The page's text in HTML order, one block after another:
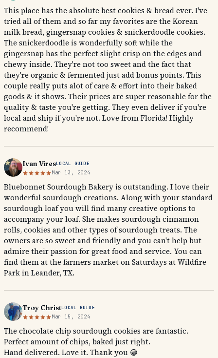
This place has the absolute best cookies & bread ever. I've
tried all of them and so far my favorites are the Korean
milk bread, gingersnap cookies & snickerdoodle cookies.
The snickerdoodle is wonderfully soft while the
gingersnap has the perfect slight crisp on the edges and
chewy inside. They're not too sweet and the fact that
they're organic & fermented just add bonus points. This
couple really puts alot of care & effort into their baked
goods & it shows. Their prices are super reasonable for the
quality & taste you're getting. They even deliver if you're
local and ship if you're not. Love from Florida! Highly
recommend!
Ivan ViresLOCAL GUIDE
Mar 13, 2024
Bluebonnet Sourdough Bakery is outstanding. I love their
wonderful sourdough creations. Along with your standard
sourdough loaf you will find many creative options to
accompany your loaf. She makes sourdough cinnamon
rolls, cookies and other types of sourdough treats. The
owners are so sweet and friendly and you can't help but
admire their passion for great food and service. You can
find them at the farmers market on Saturdays at Wildfire
Park in Leander, TX.
Troy ChristLOCAL GUIDE
Mar 15, 2024
The chocolate chip sourdough cookies are fantastic.
Perfect amount of chips, baked just right.
Hand delivered. Love it. Thank you 😁